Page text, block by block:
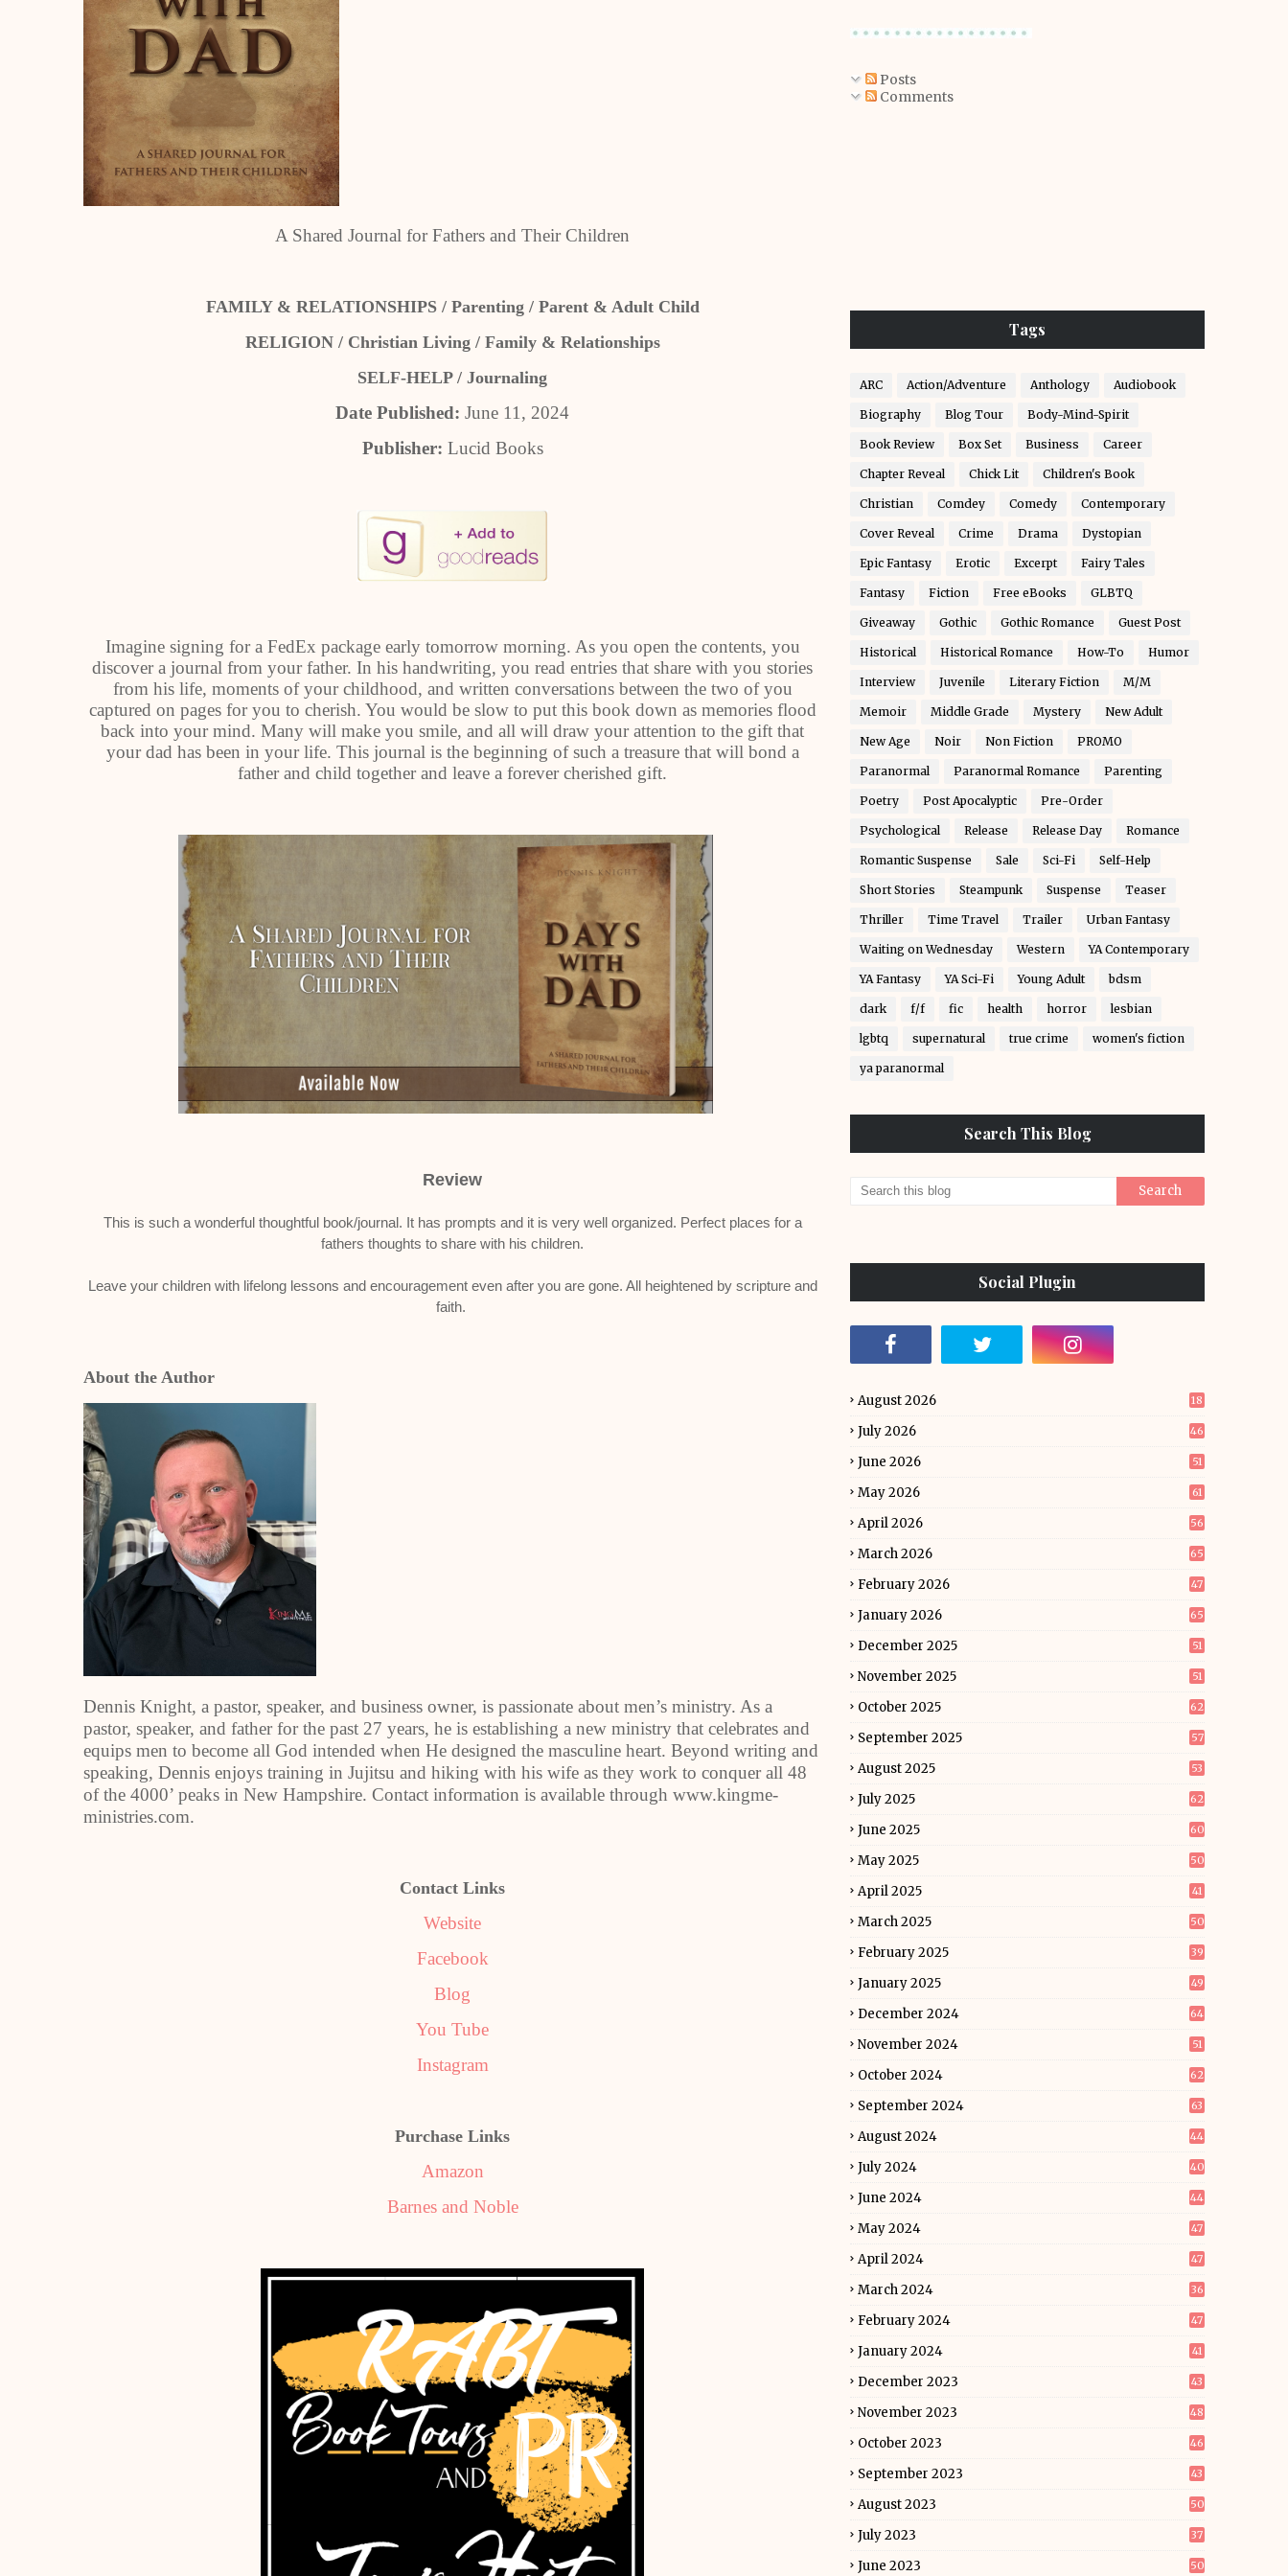
A Shared Journal for Fathers and Their Children
FAMILY & RELATIONSHIPS / Parenting / Parent & Adult Child
RELIGION / Christian Living / Family & Relationships
SELF-HELP / Journaling
Date Published: June 11, 2024
Publisher: Lucid Books
Imagine signing for a FedEx package early tomorrow morning. As you open the contents, you
discover a journal from your father. In his handwriting, you read entries that share with you stories
from his life, moments of your childhood, and written conversations between the two of you
captured on pages for you to cherish. You would be slow to put this book down as memories flood
back into your mind. Many will make you smile, and all will draw your attention to the gift that
your dad has been in your life. This journal is the beginning of such a treasure that will bond a
father and child together and leave a forever cherished gift.
Review
This is such a wonderful thoughtful book/journal. It has prompts and it is very well organized. Perfect places for a
fathers thoughts to share with his children.
Leave your children with lifelong lessons and encouragement even after you are gone. All heightened by scripture and
faith.
About the Author
Dennis Knight, a pastor, speaker, and business owner, is passionate about men’s ministry. As a
pastor, speaker, and father for the past 27 years, he is establishing a new ministry that celebrates and
equips men to become all God intended when He designed the masculine heart. Beyond writing and
speaking, Dennis enjoys training in Jujitsu and hiking with his wife as they work to conquer all 48
of the 4000’ peaks in New Hampshire. Contact information is available through www.kingme-
ministries.com.
Contact Links
Website
Facebook
Blog
You Tube
Instagram
Purchase Links
Amazon
Barnes and Noble
Posts
Comments
Tags
ARC Action/Adventure Anthology Audiobook
Biography Blog Tour Body-Mind-Spirit
Book Review Box Set Business Career
Chapter Reveal Chick Lit Children's Book
Christian Comdey Comedy Contemporary
Cover Reveal Crime Drama Dystopian
Epic Fantasy Erotic Excerpt Fairy Tales
Fantasy Fiction Free eBooks GLBTQ
Giveaway Gothic Gothic Romance Guest Post
Historical Historical Romance How-To Humor
Interview Juvenile Literary Fiction M/M
Memoir Middle Grade Mystery New Adult
New Age Noir Non Fiction PROMO
Paranormal Paranormal Romance Parenting
Poetry Post Apocalyptic Pre-Order
Psychological Release Release Day Romance
Romantic Suspense Sale Sci-Fi Self-Help
Short Stories Steampunk Suspense Teaser
Thriller Time Travel Trailer Urban Fantasy
Waiting on Wednesday Western YA Contemporary
YA Fantasy YA Sci-Fi Young Adult bdsm
dark f/f fic health horror lesbian
lgbtq supernatural true crime women's fiction
ya paranormal
Search This Blog
Social Plugin
August 2026 18
July 2026 46
June 2026 51
May 2026 61
April 2026 56
March 2026 65
February 2026 47
January 2026 65
December 2025 51
November 2025 51
October 2025 62
September 2025 57
August 2025 53
July 2025 62
June 2025 60
May 2025 50
April 2025 41
March 2025 50
February 2025 39
January 2025 49
December 2024 64
November 2024 51
October 2024 62
September 2024 63
August 2024 44
July 2024 40
June 2024 44
May 2024 47
April 2024 47
March 2024 36
February 2024 47
January 2024 41
December 2023 43
November 2023 48
October 2023 46
September 2023 43
August 2023 50
July 2023 37
June 2023 50